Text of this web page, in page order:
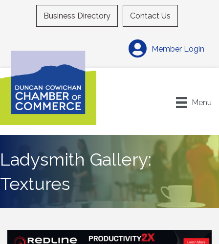
Business Directory Contact Us
Member Login
Menu
Ladysmith Gallery:
Textures